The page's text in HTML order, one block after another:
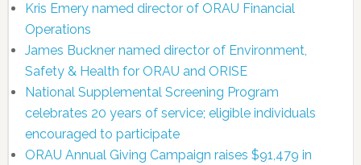
Kris Emery named director of ORAU Financial
Operations
James Buckner named director of Environment,
Safety & Health for ORAU and ORISE
National Supplemental Screening Program
celebrates 20 years of service; eligible individuals
encouraged to participate
ORAU Annual Giving Campaign raises $91,479 in